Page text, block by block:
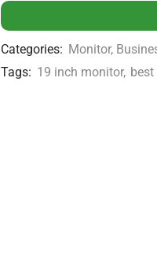
Categories: Monitor,
Tags: 19 inch monitor,